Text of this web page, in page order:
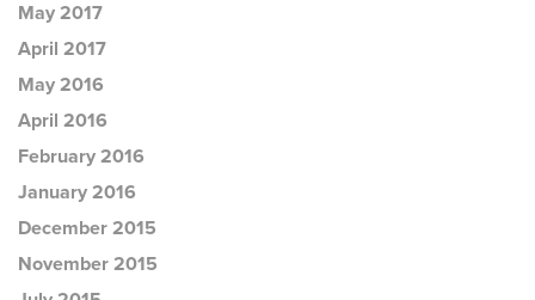
May 2017
April 2017
May 2016
April 2016
February 2016
January 2016
December 2015
November 2015